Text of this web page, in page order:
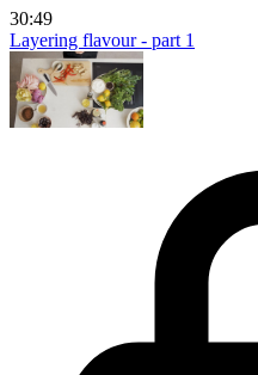
30:49
Layering flavour - part 1